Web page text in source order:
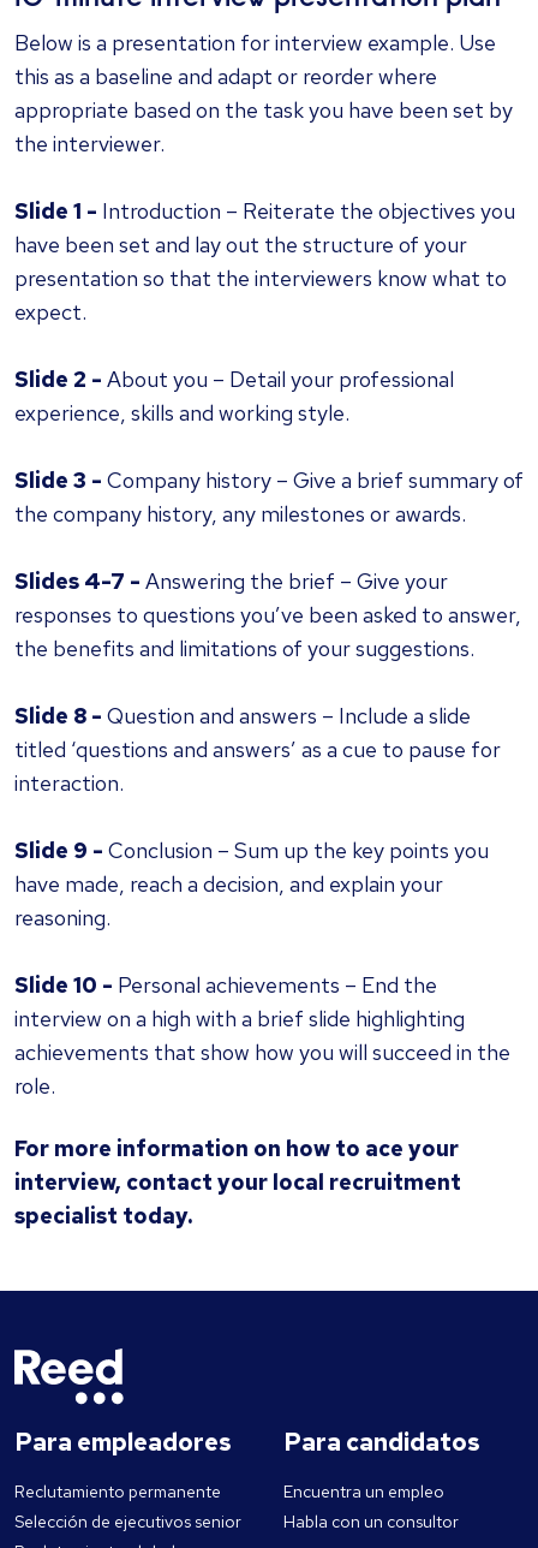
Below is a presentation for interview example. Use
this as a baseline and adapt or reorder where
appropriate based on the task you have been set by
the interviewer.
Slide 1 - Introduction – Reiterate the objectives you
have been set and lay out the structure of your
presentation so that the interviewers know what to
expect.
Slide 2 - About you – Detail your professional
experience, skills and working style.
Slide 3 - Company history – Give a brief summary of
the company history, any milestones or awards.
Slides 4-7 - Answering the brief – Give your
responses to questions you’ve been asked to answer,
the benefits and limitations of your suggestions.
Slide 8 - Question and answers – Include a slide
titled ‘questions and answers’ as a cue to pause for
interaction.
Slide 9 - Conclusion – Sum up the key points you
have made, reach a decision, and explain your
reasoning.
Slide 10 - Personal achievements – End the
interview on a high with a brief slide highlighting
achievements that show how you will succeed in the
role.
For more information on how to ace your
interview, contact your local recruitment
specialist today.
Para empleadores
Reclutamiento permanente
Selección de ejecutivos senior
Para candidatos
Encuentra un empleo
Habla con un consultor